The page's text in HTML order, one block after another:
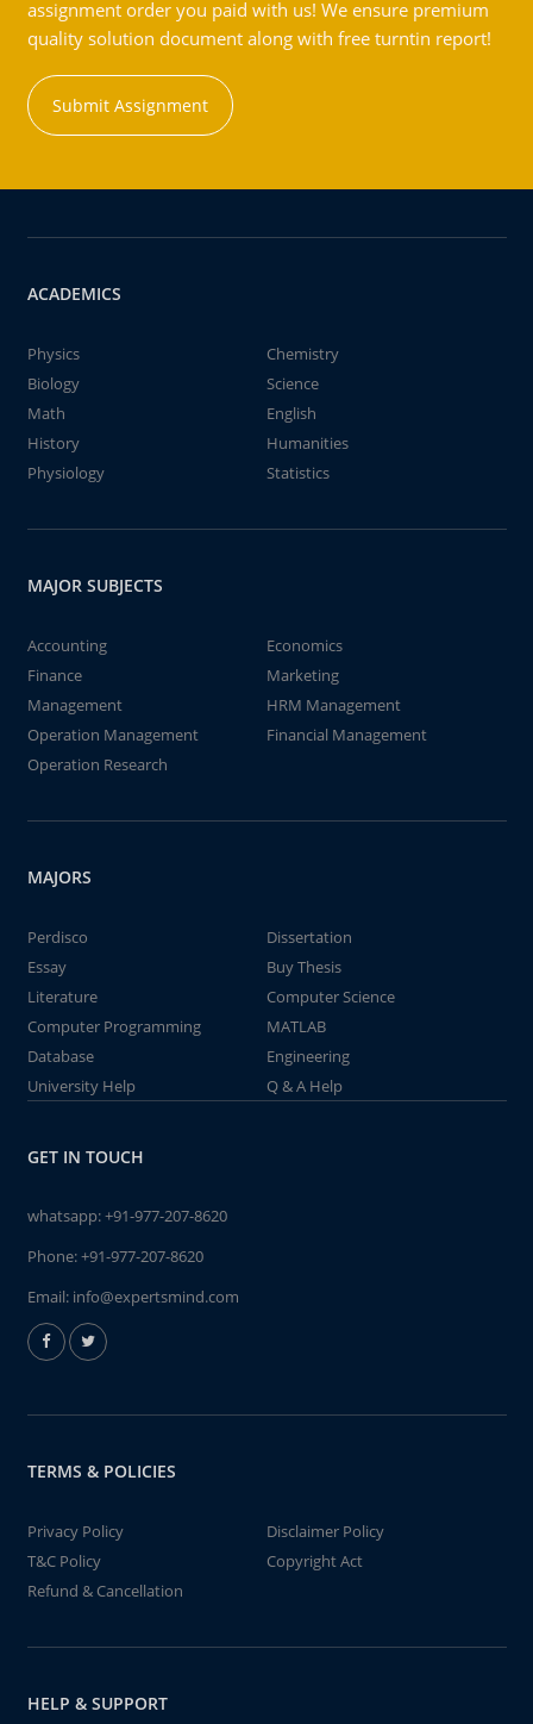
assignment order you paid with us! We ensure premium
quality solution document along with free turntin report!
Submit Assignment
ACADEMICS
Physics
Chemistry
Biology
Science
Math
English
History
Humanities
Physiology
Statistics
MAJOR SUBJECTS
Accounting
Economics
Finance
Marketing
Management
HRM Management
Operation Management
Financial Management
Operation Research
MAJORS
Perdisco
Dissertation
Essay
Buy Thesis
Literature
Computer Science
Computer Programming
MATLAB
Database
Engineering
University Help
Q & A Help
GET IN TOUCH
whatsapp:+91-977-207-8620
Phone:+91-977-207-8620
Email: info@expertsmind.com
TERMS & POLICIES
Privacy Policy
Disclaimer Policy
T&C Policy
Copyright Act
Refund & Cancellation
HELP & SUPPORT